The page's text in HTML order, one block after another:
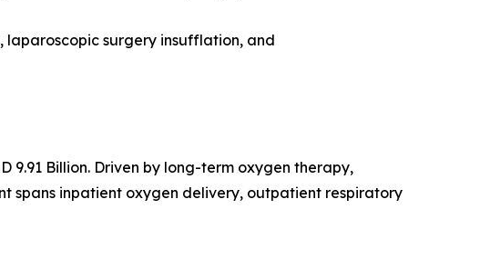
surgery insufflation, and
9.91 Billion. Driven by long-term oxygen therapy,
spans inpatient oxygen delivery, outpatient respiratory